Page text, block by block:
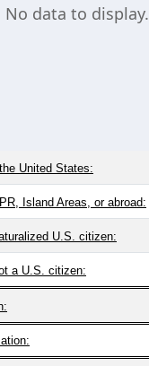
No data to display.
United States:
Island Areas, or abroad:
U.S. citizen:
a U.S. citizen: